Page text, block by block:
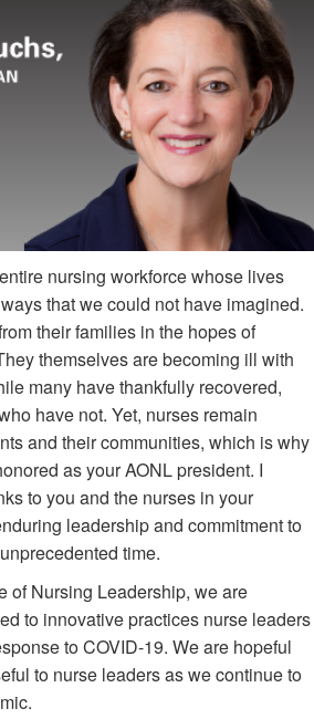
nursing workforce whose lives
that we could not have imagined.
their families in the hopes of
themselves are becoming ill with
many have thankfully recovered,
have not. Yet, nurses remain
and their communities, which is why
as your AONL president. I
to you and the nurses in your
leadership and commitment to
time.
of Nursing Leadership, we are
to innovative practices nurse leaders
to COVID-19. We are hopeful
to nurse leaders as we continue to